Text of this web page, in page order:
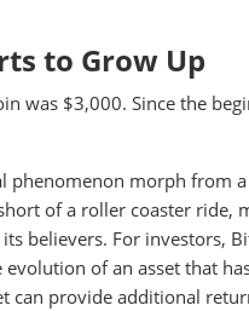
to Grow Up
was $3,000. Since the
phenomenon morph from
of a roller coaster ride,
believers. For investors,
of an asset that
can provide additional